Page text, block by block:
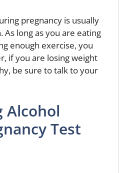
pregnancy is usually
As long as you are eating
enough exercise, you
if you are losing weight
be sure to talk to your
Alcohol
Test